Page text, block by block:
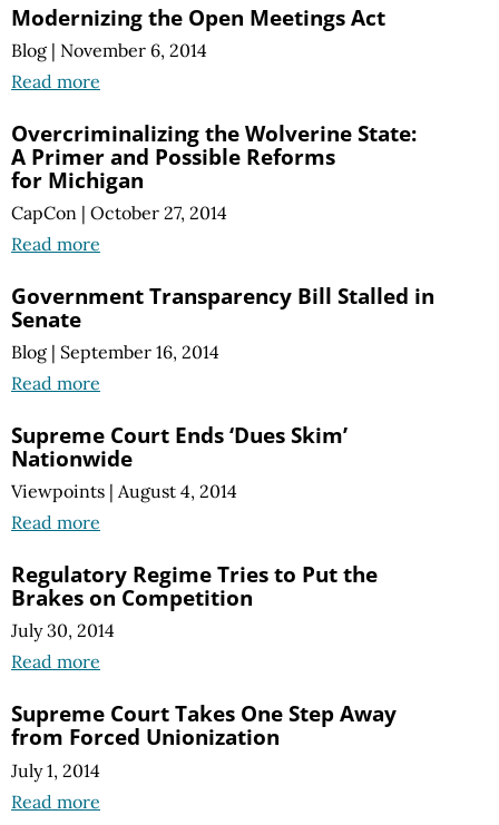
Modernizing the Open Meetings Act
Blog | November 6, 2014
Read more
Overcriminalizing the Wolverine State:
A Primerand Possible Reforms
for Michigan
CapCon | October 27, 2014
Read more
Government Transparency Bill Stalled in
Senate
Blog | September 16, 2014
Read more
Supreme Court Ends ‘Dues Skim’
Nationwide
Viewpoints | August 4, 2014
Read more
Regulatory Regime Tries to Put the
Brakes on Competition
July 30, 2014
Read more
Supreme Court Takes One Step Away
from Forced Unionization
July 1, 2014
Read more